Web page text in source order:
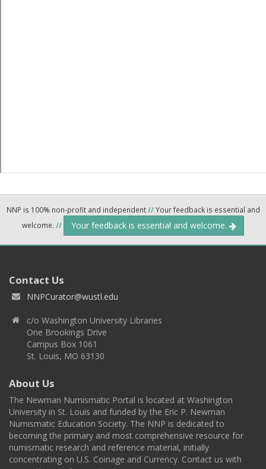
NNP is 100% non-profit and independent//Your feedback is essential and
welcome. // Your feedback is essential and welcome.
Contact Us
NNPCurator@wustl.edu
c/o Washington University Libraries
One Brookings Drive
Campus Box 1061
St. Louis, MO 63130
About Us
The Newman Numismatic Portal is located at Washington
University in St. Louis and funded by the Eric P. Newman
Numismatic Education Society. The NNP is dedicated to
becoming the primary and most comprehensive resource for
numismatic research and reference material, initially
concentrating on U.S. Coinage and Currency. Contact us with